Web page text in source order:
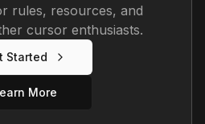
rules, resources, and
cursor enthusiasts.
Started
More